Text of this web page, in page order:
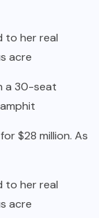
to her real
acre
a 30-seat
$28 million. As
to her real
acre